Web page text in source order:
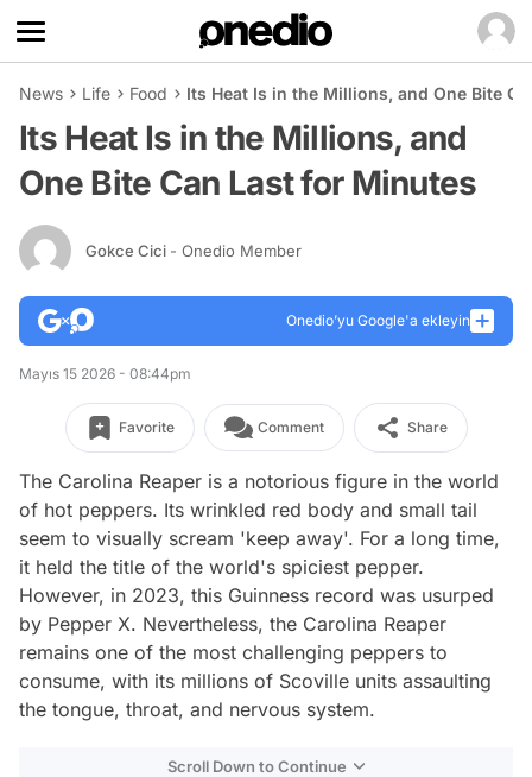
News Life Food Its Heat Is in the Millions, and One Bite
Its Heat Is in the Millions, and
One Bite Can Last for Minutes
Gokce Cici - Onedio Member
Onedio’yu Google'a ekleyin
Mayıs 15 2026 - 08:44pm
Favorite Comment Share
The Carolina Reaper is a notorious figure in the world
of hot peppers. Its wrinkled red body and small tail
seem to visually scream 'keep away'. For a long time,
it held the title of the world's spiciest pepper.
However, in 2023, this Guinness record was usurped
by Pepper X. Nevertheless, the Carolina Reaper
remains one of the most challenging peppers to
consume, with its millions of Scoville units assaulting
the tongue, throat, and nervous system.
Scroll Down to Continue